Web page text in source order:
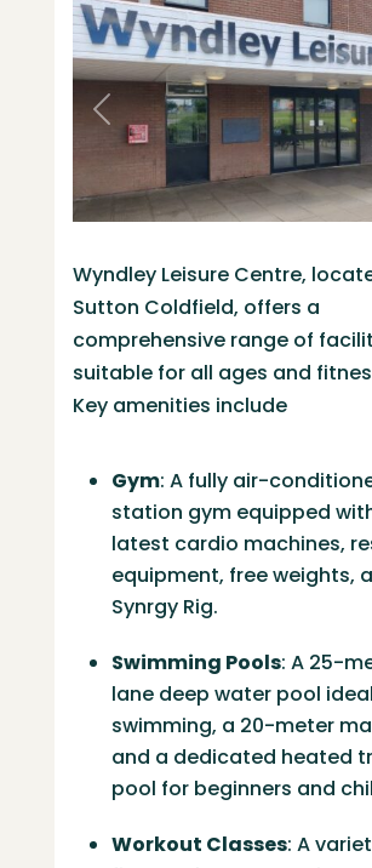
Previous
Wyndley Leisure Centre,
Sutton Coldfield, offers a
comprehensive range of
suitable for all ages and
Key amenities include
Gym: A fully air-
station gym equipped
latest cardio machines,
equipment, free weights,
Synrgy Rig.
Swimming Pools: A 25-
lane deep water pool
swimming, a 20-meter
and a dedicated heated
pool for beginners and
Workout Classes: A